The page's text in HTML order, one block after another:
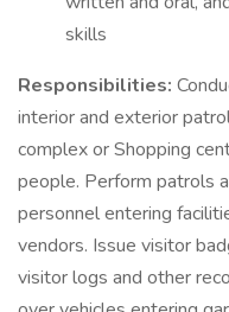
skills
Responsibilities:
interior and exterior
complex or Shopping
people. Perform patrols
personnel entering
vendors. Issue visitor
visitor logs and other